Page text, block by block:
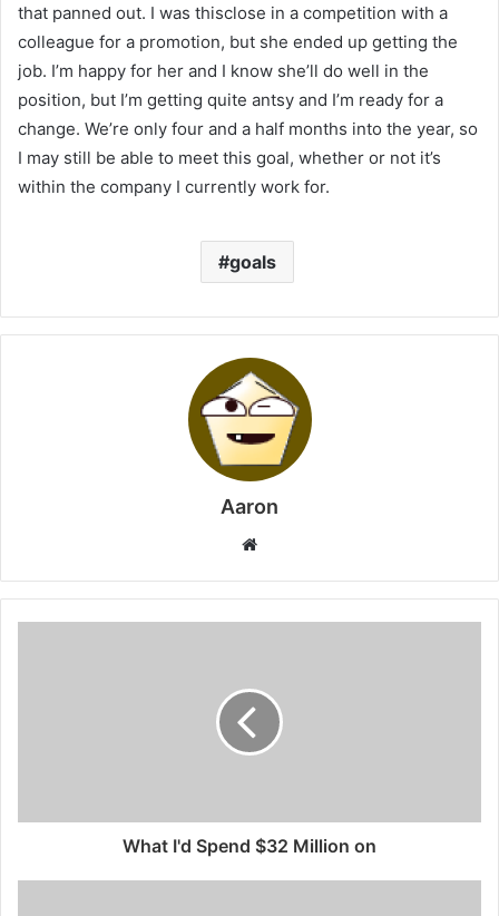
that panned out. I was thisclose in a competition with a
colleague for a promotion, but she ended up getting the
job. I’m happy for her and I know she’ll do well in the
position, but I’m getting quite antsy and I’m ready for a
change. We’re only four and a half months into the year, so
I may still be able to meet this goal, whether or not it’s
within the company I currently work for.
goals
Aaron
Website
What I'd Spend $32 Million on